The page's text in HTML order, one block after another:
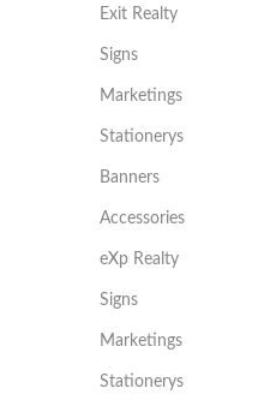
Exit Realty
Signs
Marketings
Stationerys
Banners
Accessories
eXp Realty
Signs
Marketings
Stationerys